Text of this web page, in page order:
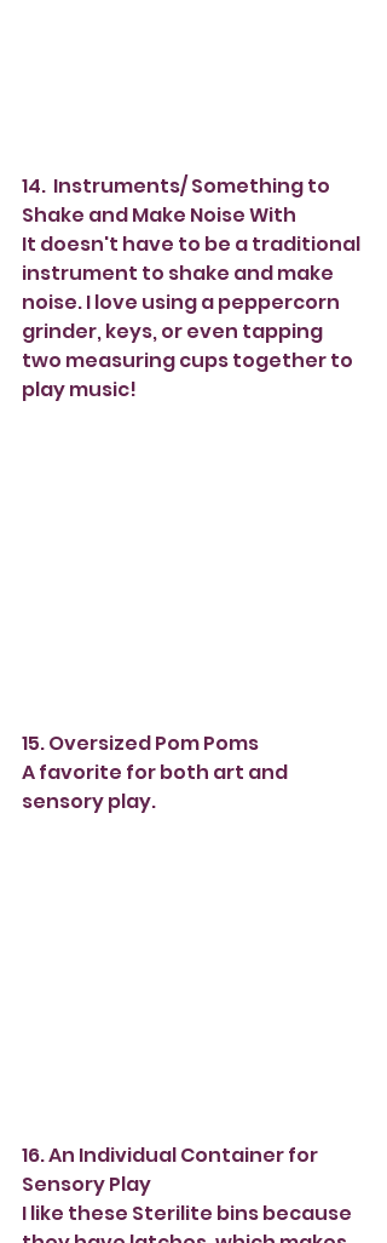
14.  Instruments/ Something to
Shake and Make Noise With
It doesn't have to be a traditional
instrument to shake and make
noise. I love using a peppercorn
grinder, keys, or even tapping
two measuring cups together to
play music!
15. Oversized Pom Poms
A favorite for both art and
sensory play.
16. An Individual Container for
Sensory Play
I like these Sterilite bins because